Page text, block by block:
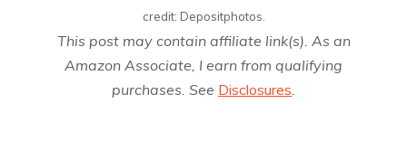
credit: Depositphotos.
This post may contain affiliate link(s). As an
Amazon Associate, I earn from qualifying
purchases. See Disclosures